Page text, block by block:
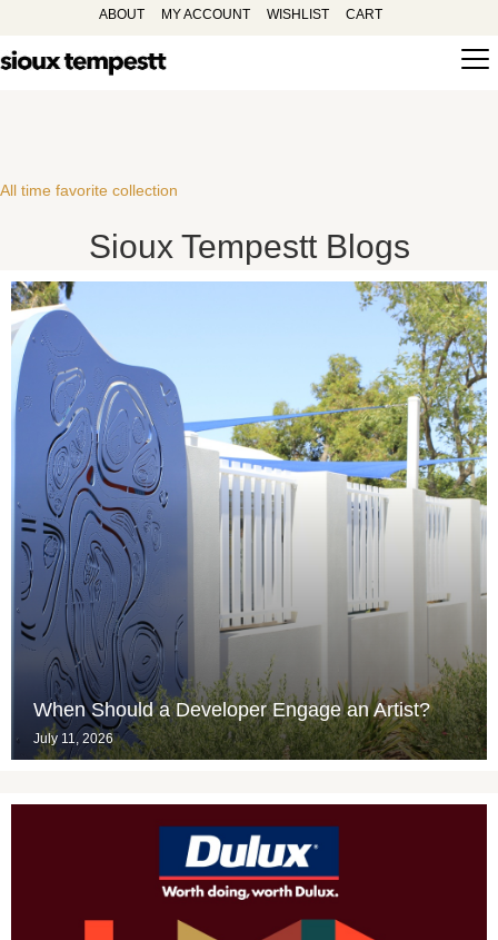
ABOUT MY ACCOUNT WISHLIST CART
All time favorite collection
Sioux Tempestt Blogs
When Should a Developer Engage an Artist?
July 11, 2026